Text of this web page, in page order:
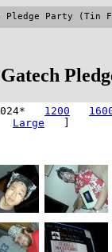
Pledge Party (Tin
1200
Large